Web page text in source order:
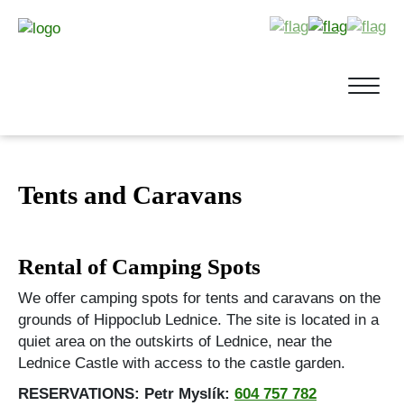
Tents and Caravans
Rental of Camping Spots
We offer camping spots for tents and caravans on the
grounds of Hippoclub Lednice. The site is located in a
quiet area on the outskirts of Lednice, near the
Lednice Castle with access to the castle garden.
RESERVATIONS: Petr Myslík: 604 757 782